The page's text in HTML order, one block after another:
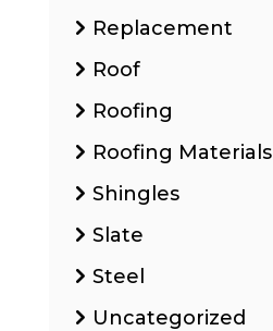
Replacement
Roof
Roofing
Roofing Materials
Shingles
Slate
Steel
Uncategorized